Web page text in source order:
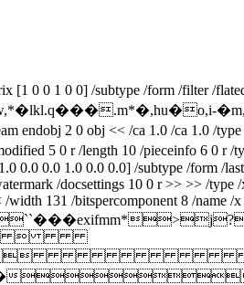
0 1 0 0] /subtype /form /filter /
0 obj << /ca 1.0 /ca 1.0 /type /
5 0 r /length 10 /pieceinfo 6 0
0.0 0.0 1.0 0.0 0.0] /subtype /form /
/docsettings 10 0 r >> >> /
131 /bitspercomponent 8 /name /

